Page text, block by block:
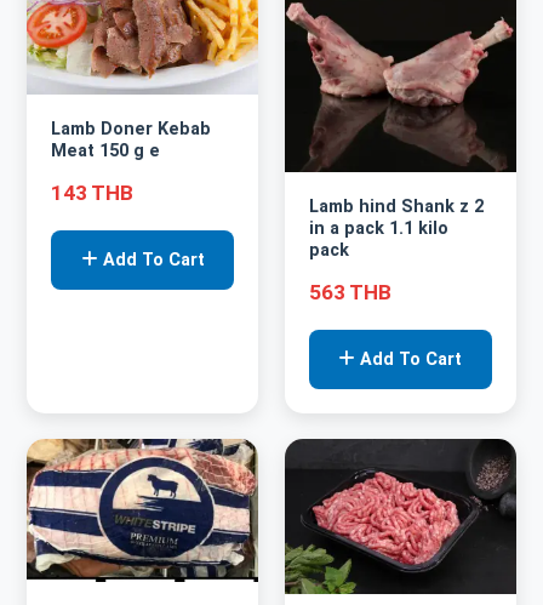
Lamb Doner Kebab
Meat 150 g e
143 THB
Add To Cart
Lamb hind Shank z 2
in a pack 1.1 kilo
pack
563 THB
Add To Cart